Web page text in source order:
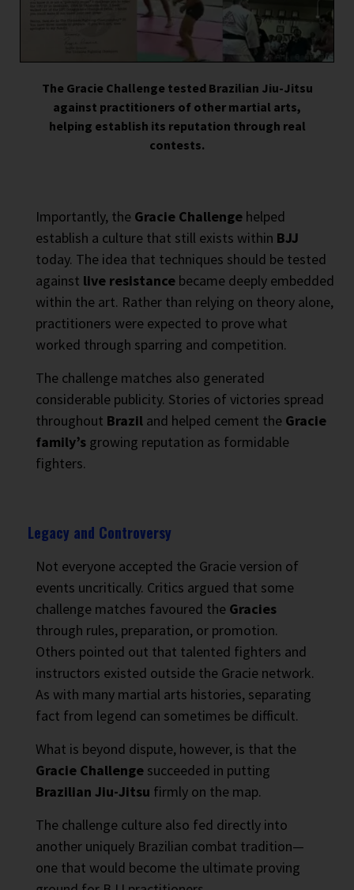
The Gracie Challenge tested Brazilian Jiu-Jitsu
against practitioners of other martial arts,
helping establish its reputation through real
contests.
Importantly, the Gracie Challenge helped
establish a culture that still exists within BJJ
today. The idea that techniques should be tested
against live resistance became deeply embedded
within the art. Rather than relying on theory alone,
practitioners were expected to prove what
worked through sparring and competition.
The challenge matches also generated
considerable publicity. Stories of victories spread
throughout Brazil and helped cement the Gracie
family’s growing reputation as formidable
fighters.
Legacy and Controversy
Not everyone accepted the Gracie version of
events uncritically. Critics argued that some
challenge matches favoured the Gracies
through rules, preparation, or promotion.
Others pointed out that talented fighters and
instructors existed outside the Gracie network.
As with many martial arts histories, separating
fact from legend can sometimes be difficult.
What is beyond dispute, however, is that the
Gracie Challenge succeeded in putting
Brazilian Jiu-Jitsu firmly on the map.
The challenge culture also fed directly into
another uniquely Brazilian combat tradition—
one that would become the ultimate proving